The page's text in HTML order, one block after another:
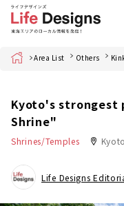
Home Area List Others
Kyoto's strongest
Shrine"
Shrines/Temples Kyoto
Life Designs